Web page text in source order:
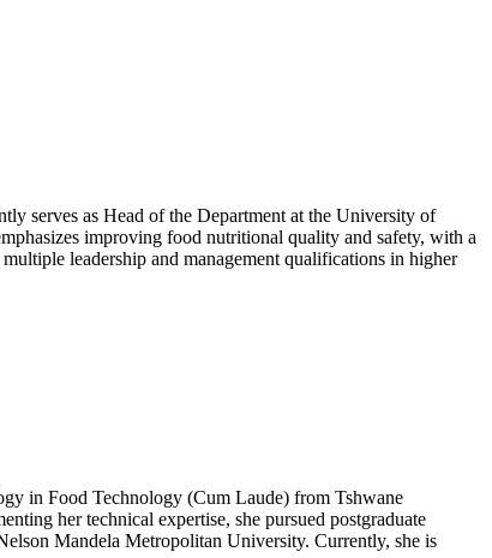
serves as Head of the Department at the University of
improving food nutritional quality and safety, with a
leadership and management qualifications in higher
in Food Technology (Cum Laude) from Tshwane
her technical expertise, she pursued postgraduate
Mandela Metropolitan University. Currently, she is